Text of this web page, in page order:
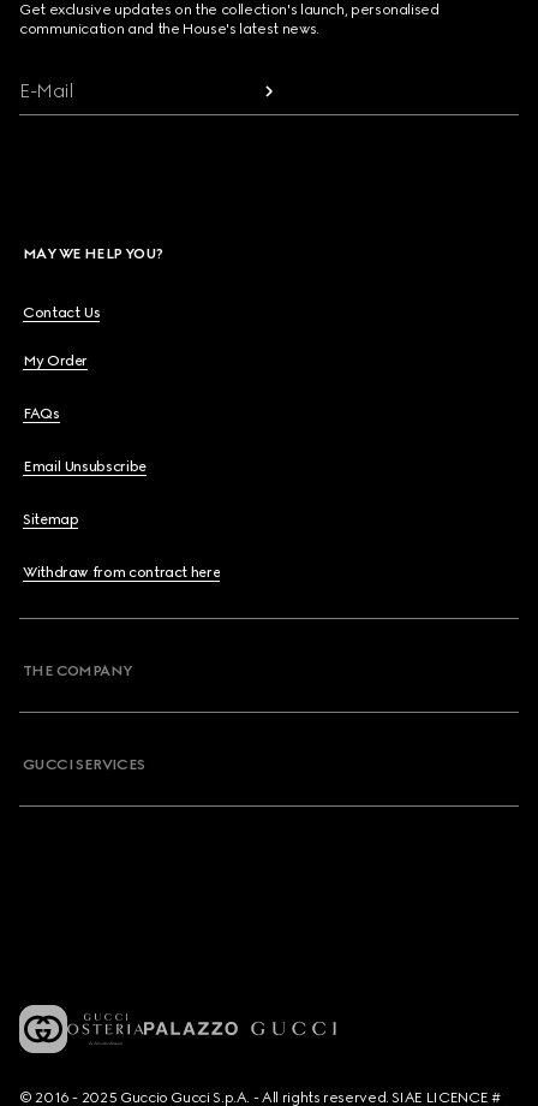
Get exclusive updates on the collection's launch, personalised
communication and the House's latest news.
E-Mail
MAY WE HELP YOU?
Contact Us
My Order
FAQs
Email Unsubscribe
Sitemap
Withdraw from contract here
THE COMPANY
GUCCI SERVICES
© 2016 - 2025 Guccio Gucci S.p.A. - All rights reserved. SIAE LICENCE #